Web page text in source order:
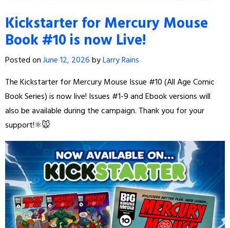
Kickstarter for Mercury Mouse
Book #10 is now Live!
Posted onJune 12, 2026byLarry Rains
The Kickstarter for Mercury Mouse Issue #10 (All Age Comic
Book Series) is now live! Issues #1-9 and Ebook versions will
also be available during the campaign. Thank you for your
support!⚛️🐭